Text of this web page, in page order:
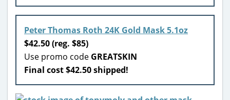
Peter Thomas Roth 24K Gold Mask 5.1oz
$42.50 (reg. $85)
Use promo code GREATSKIN
Final cost $42.50 shipped!